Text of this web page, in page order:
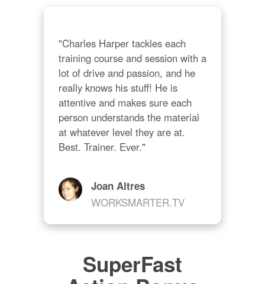
"Charles Harper tackles each
training course and session with a
lot of drive and passion, and he
really knows his stuff! He is
attentive and makes sure each
person understands the material
at whatever level they are at.
Best. Trainer. Ever."
Joan Altres
WORKSMARTER.TV
SuperFast